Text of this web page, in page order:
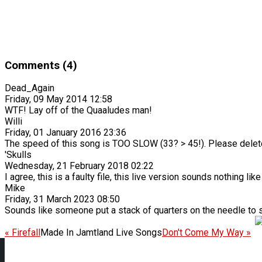
Comments (4)
Dead_Again
Friday, 09 May 2014 12:58
WTF! Lay off of the Quaaludes man!
Willi
Friday, 01 January 2016 23:36
The speed of this song is TOO SLOW (33? > 45!). Please
'Skulls
Wednesday, 21 February 2018 02:22
I agree, this is a faulty file, this live version sounds nothing
Mike
Friday, 31 March 2023 08:50
Sounds like someone put a stack of quarters on the needle to
« Firefall Made In Jamtland Live Songs Don't Come My Way »